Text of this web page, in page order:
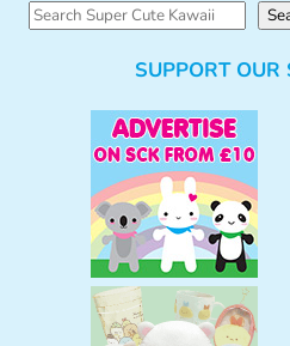
S
SUPPORT OUR